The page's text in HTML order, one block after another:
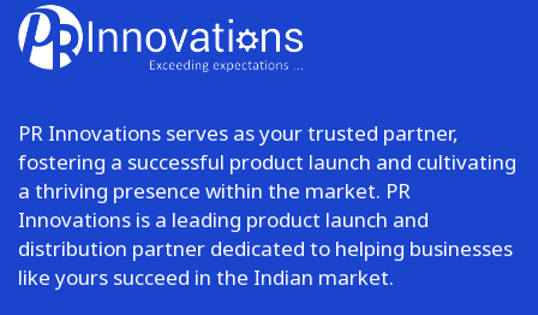
PR Innovations serves as your trusted partner,
fostering a successful product launch and cultivating
a thriving presence within the market. PR
Innovations is a leading product launch and
distribution partner dedicated to helping businesses
like yours succeed in the Indian market.